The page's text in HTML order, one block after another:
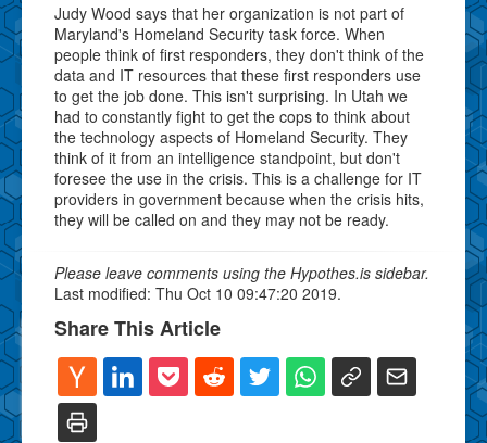
Judy Wood says that her organization is not part of
Maryland's Homeland Security task force. When
people think of first responders, they don't think of the
data and IT resources that these first responders use
to get the job done. This isn't surprising. In Utah we
had to constantly fight to get the cops to think about
the technology aspects of Homeland Security. They
think of it from an intelligence standpoint, but don't
foresee the use in the crisis. This is a challenge for IT
providers in government because when the crisis hits,
they will be called on and they may not be ready.
Please leave comments using the Hypothes.is sidebar.
Last modified: Thu Oct 10 09:47:20 2019.
Share This Article